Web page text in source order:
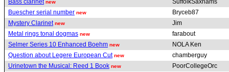
new
SuffolkSaxhams
Buescher serial number new
Bryceb87
Mystery Clarinet new
Jim
Metal rings tonal dogmas new
farabout
Selmer Series 10 Enhanced Boehm new
NOLA Ken
Question about Legere European Cut new
chamberguy
Urinetown the Musical: Reed 1 Book new
PoorCollegeOrc